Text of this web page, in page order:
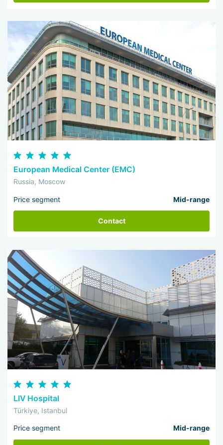
European Medical Center (EMC)
Russia, Moscow
Price segment Mid-range
Contact
LIV Hospital
Türkiye, Istanbul
Price segment Mid-range